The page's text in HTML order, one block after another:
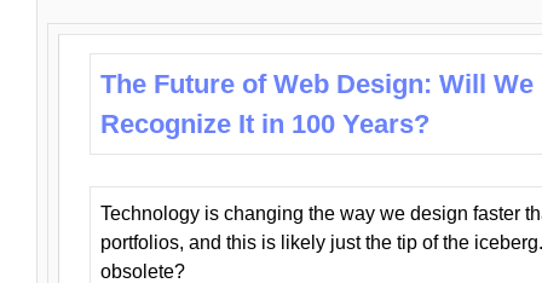
The Future of Web Design: Will We
Recognize It in 100 Years?
Technology is changing the way we design faster
portfolios, and this is likely just the tip of the
obsolete?